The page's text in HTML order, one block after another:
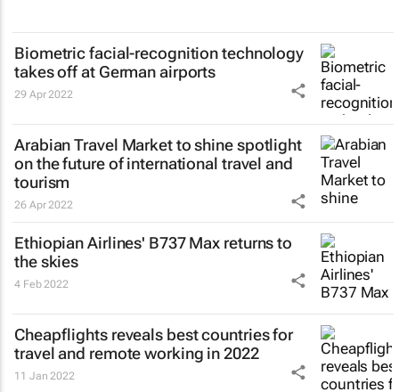
Biometric facial-recognition technology
takes off at German airports
29 Apr 2022
Arabian Travel Market to shine spotlight
on the future of international travel and
tourism
26 Apr 2022
Ethiopian Airlines' B737 Max returns to
the skies
4 Feb 2022
Cheapflights reveals best countries for
travel and remote working in 2022
11 Jan 2022